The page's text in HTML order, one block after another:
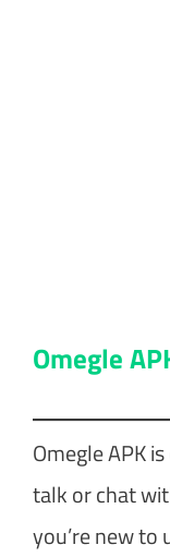
Omegle
Omegle APK
talk or chat
you’re new to